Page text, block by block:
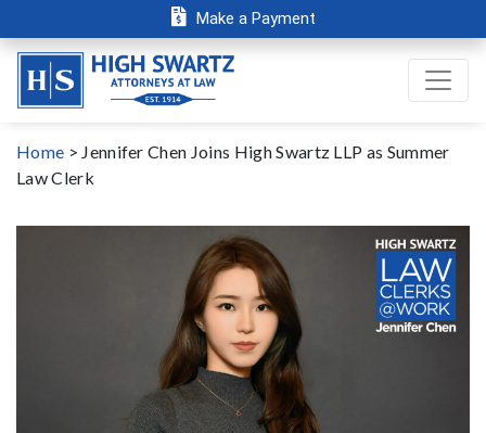
Make a Payment
Home > Jennifer Chen Joins High Swartz LLP as Summer
Law Clerk